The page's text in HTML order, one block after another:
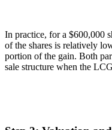
In practice, for a $600,000
of the shares is relatively
portion of the gain. Both
sale structure when the